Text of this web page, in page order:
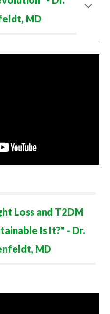
, MD
Loss and T2DM
Is It?" - Dr.
, MD